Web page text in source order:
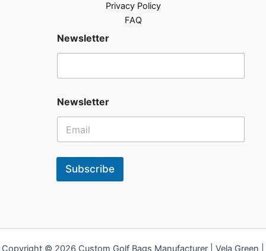
Privacy Policy
FAQ
Newsletter
Newsletter
Subscribe
Copyright © 2026 Custom Golf Bags Manufacturer | Vela Green |